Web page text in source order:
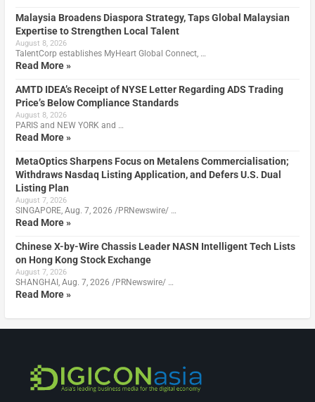
Malaysia Broadens Diaspora Strategy, Taps Global Malaysian
Expertise to Strengthen Local Talent
August 8, 2026
TalentCorp establishes MyHeart Global Connect, …
Read More »
AMTD IDEA’s Receipt of NYSE Letter Regarding ADS Trading
Price’s Below Compliance Standards
August 8, 2026
PARIS and NEW YORK and …
Read More »
MetaOptics Sharpens Focus on Metalens Commercialisation;
Withdraws Nasdaq Listing Application, and Defers U.S. Dual
Listing Plan
August 7, 2026
SINGAPORE, Aug. 7, 2026 /PRNewswire/ …
Read More »
Chinese X-by-Wire Chassis Leader NASN Intelligent Tech Lists
on Hong Kong Stock Exchange
August 7, 2026
SHANGHAI, Aug. 7, 2026 /PRNewswire/ …
Read More »